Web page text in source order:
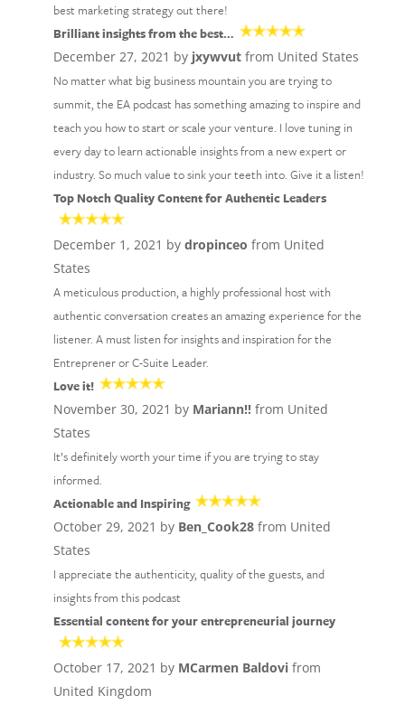
best marketing strategy out there!
Brilliant insights from the best…
December 27, 2021 by jxywvutfrom United States
No matter what big business mountain you are trying to
summit, the EA podcast has something amazing to inspire and
teach you how to start or scale your venture. I love tuning in
every day to learn actionable insights from a new expert or
industry. So much value to sink your teeth into. Give it a listen!
Top Notch Quality Content for Authentic Leaders
December 1, 2021 by dropinceo from United
States
A meticulous production, a highly professional host with
authentic conversation creates an amazing experience for the
listener. A must listen for insights and inspiration for the
Entreprener or C-Suite Leader.
Love it!
November 30, 2021 by Mariann!!from United
States
It’s definitely worth your time if you are trying to stay
informed.
Actionable and Inspiring
October 29, 2021 by Ben_Cook28from United
States
I appreciate the authenticity, quality of the guests, and
insights from this podcast
Essential content for your entrepreneurial journey
October 17, 2021 by MCarmen Baldovifrom
United Kingdom